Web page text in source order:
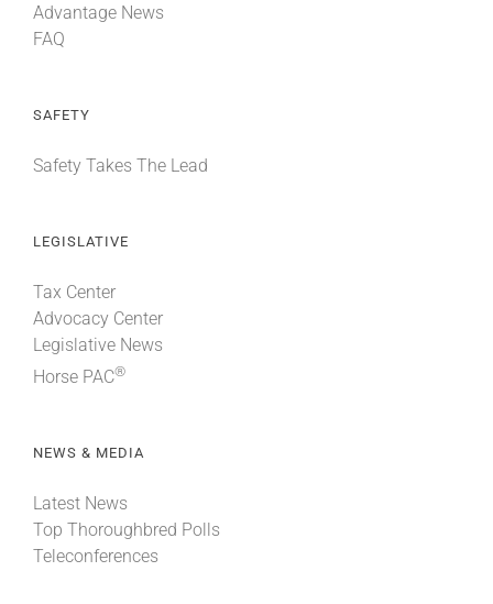
Advantage News
FAQ
SAFETY
Safety Takes The Lead
LEGISLATIVE
Tax Center
Advocacy Center
Legislative News
Horse PAC®
NEWS & MEDIA
Latest News
Top Thoroughbred Polls
Teleconferences